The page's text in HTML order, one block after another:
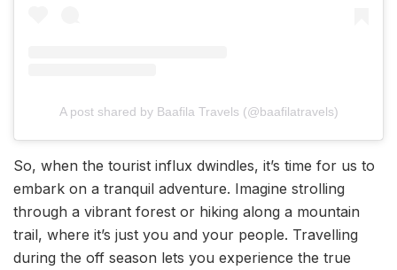
A post shared by Baafila Travels (@baafilatravels)
So, when the tourist influx dwindles, it’s time for us to
embark on a tranquil adventure. Imagine strolling
through a vibrant forest or hiking along a mountain
trail, where it’s just you and your people. Travelling
during the off season lets you experience the true